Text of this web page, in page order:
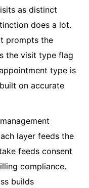
as distinct
does a lot.
prompts the
the visit type flag
type is
on accurate
layer feeds the
feeds consent
compliance.
builds